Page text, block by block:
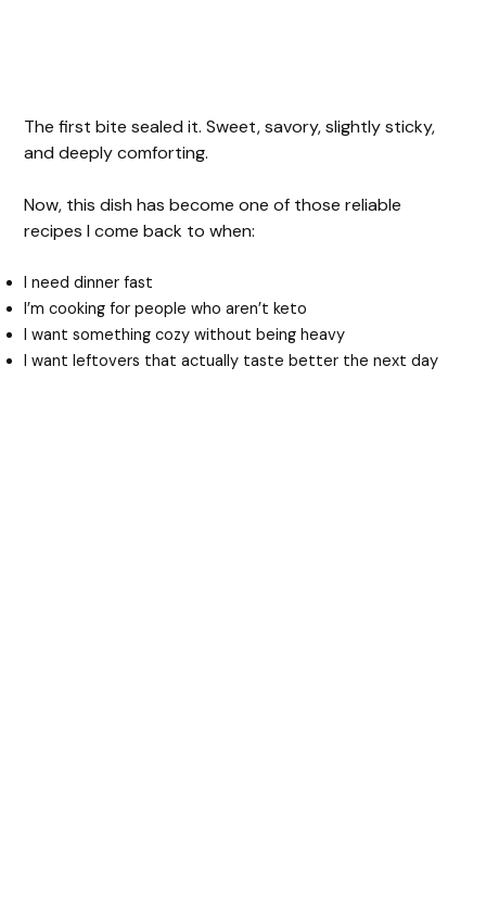
The first bite sealed it. Sweet, savory, slightly sticky,
and deeply comforting.
Now, this dish has become one of those reliable
recipes I come back to when:
I need dinner fast
I’m cooking for people who aren’t keto
I want something cozy without being heavy
I want leftovers that actually taste better the next day